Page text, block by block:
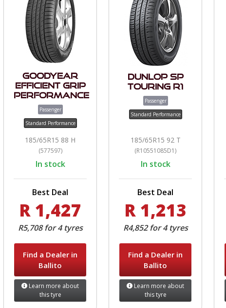
Goodyear
Efficient Grip
Performance
Passenger
Standard Performance
185/65R15 88 H
(577597)
In stock
Best Deal
R 1,427
R5,708 for 4 tyres
Find a Dealer in
Ballito
Learn more about
this tyre
Dunlop SP
Touring R1
Passenger
Standard Performance
185/65R15 92 T
(R10551085D1)
In stock
Best Deal
R 1,213
R4,852 for 4 tyres
Find a Dealer in
Ballito
Learn more about
this tyre